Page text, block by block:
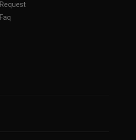
Request
Faq